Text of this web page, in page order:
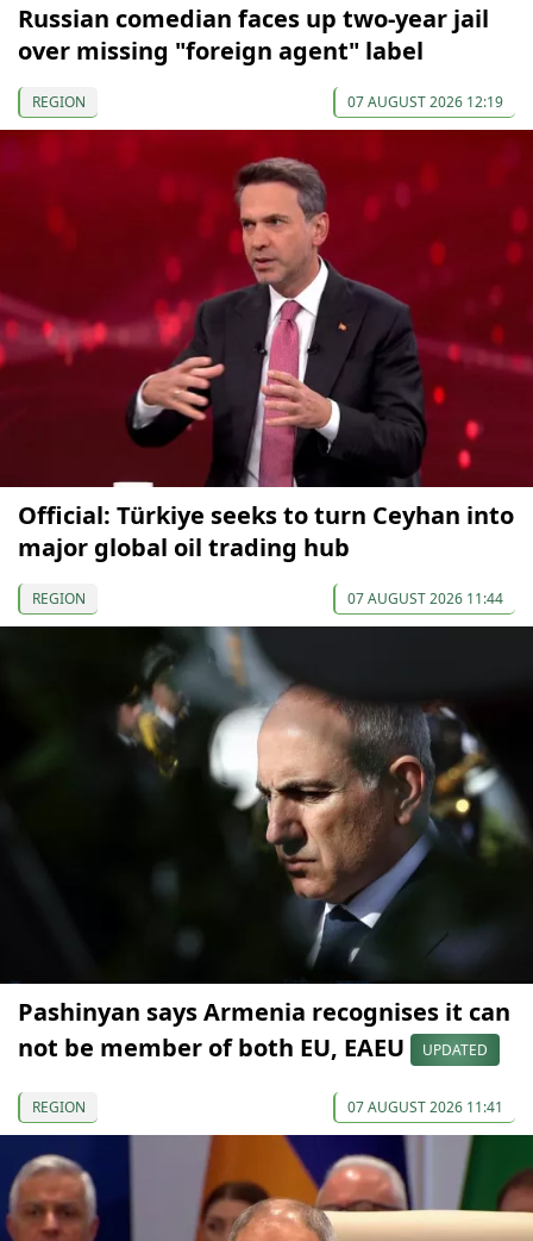
Russian comedian faces up two-year jail
over missing "foreign agent" label
REGION 07 AUGUST 2026 12:19
Official: Türkiye seeks to turn Ceyhan into
major global oil trading hub
REGION 07 AUGUST 2026 11:44
Pashinyan says Armenia recognises it can
not be member of both EU, EAEU
UPDATED
REGION 07 AUGUST 2026 11:41